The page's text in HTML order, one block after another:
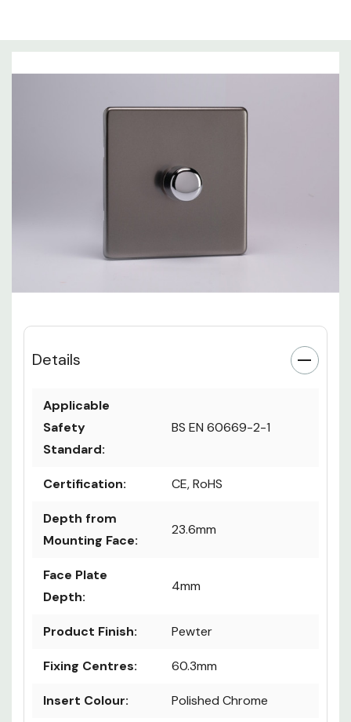
Details
Applicable
Safety
Standard:
BS EN 60669-2-1
Certification: CE, RoHS
Depth from
Mounting Face:
23.6mm
Face Plate
Depth:
4mm
Product Finish: Pewter
Fixing Centres: 60.3mm
Insert Colour: Polished Chrome